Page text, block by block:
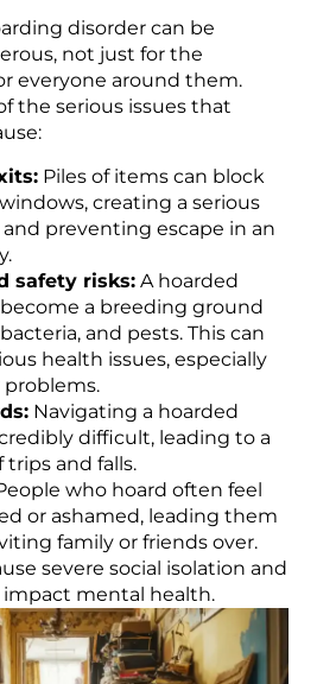
disorder can be
not just for the
everyone around them.
the serious issues that
Piles of items can block
creating a serious
preventing escape in an
safety risks: A hoarded
a breeding ground
and pests. This can
health issues, especially
problems.
Navigating a hoarded
difficult, leading to a
trips and falls.
who hoard often feel
or ashamed, leading them
family or friends over.
severe social isolation and
mental health.